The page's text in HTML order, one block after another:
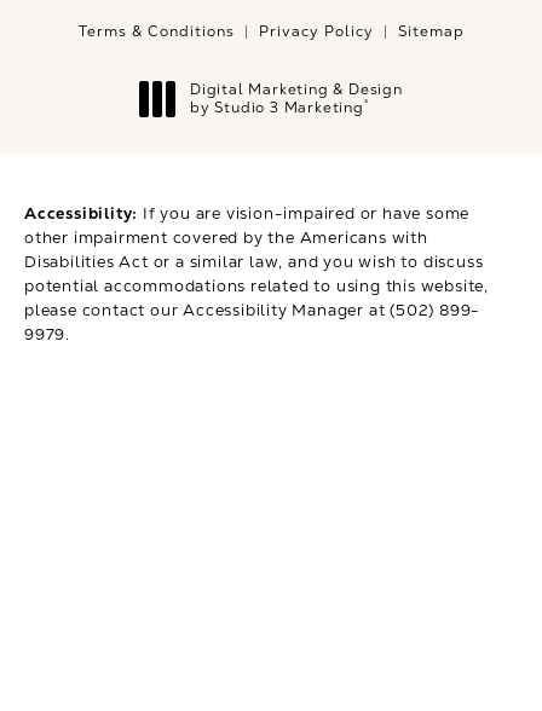
Terms & Conditions Privacy Policy Sitemap
Digital Marketing & Design
by Studio 3 Marketing®
Accessibility: If you are vision-impaired or have some
other impairment covered by the Americans with
Disabilities Act or a similar law, and you wish to discuss
potential accommodations related to using this website,
please contact our Accessibility Manager at(502) 899-
9979.